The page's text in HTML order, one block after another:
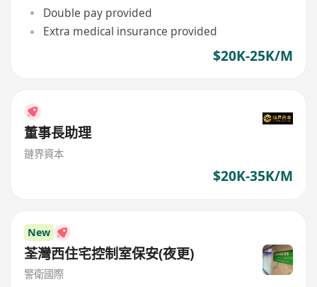
Double pay provided
Extra medical insurance provided
$20K-25K/M
董事長助理
鏈界資本
$20K-35K/M
New
荃灣西住宅控制室保安(夜更)
警衛國際